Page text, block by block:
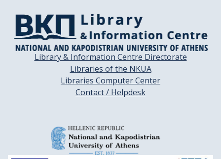
Library & Information Centre Directorate
Libraries of the NKUA
Libraries Computer Center
Contact / Helpdesk